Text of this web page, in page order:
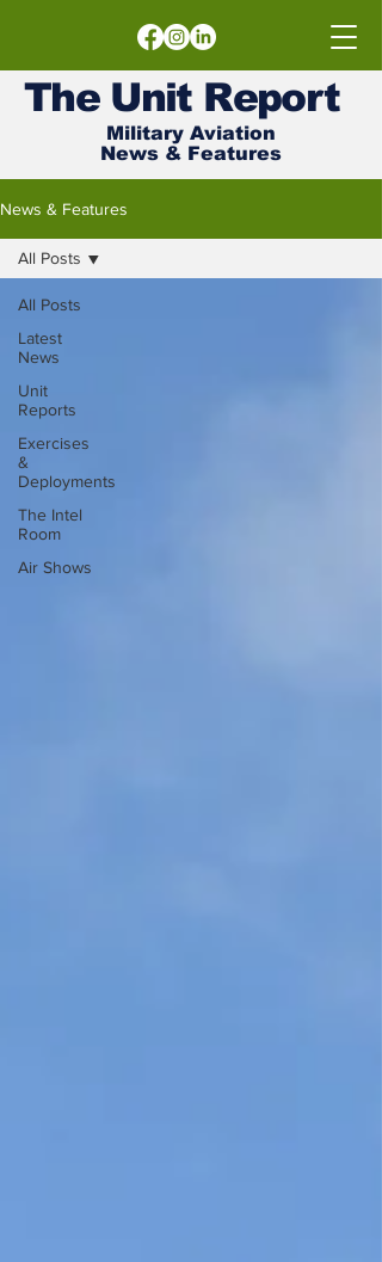
The UnitReport
Military Aviation
News & Features
News & Features
All Posts
Latest
News
Unit
Reports
Exercises
&
Deployments
The Intel
Room
Air Shows
All Posts